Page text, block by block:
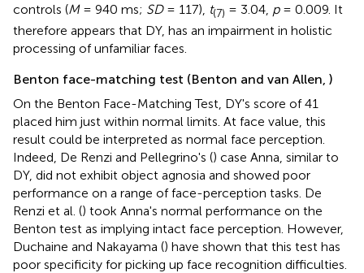
controls (M= 940 ms; SD= 117), t(7) = 3.04, p= 0.009. It
therefore appears that DY, has an impairment in holistic
processing of unfamiliar faces.
Benton face-matching test (Benton and van Allen, )
On the Benton Face-Matching Test, DY's score of 41
placed him just within normal limits. At face value, this
result could be interpreted as normal face perception.
Indeed, De Renzi and Pellegrino's () case Anna, similar to
DY, did not exhibit object agnosia and showed poor
performance on a range of face-perception tasks. De
Renzi et al. () took Anna's normal performance on the
Benton test as implying intact face perception. However,
Duchaine and Nakayama () have shown that this test has
poor specificity for picking up face recognition difficulties.